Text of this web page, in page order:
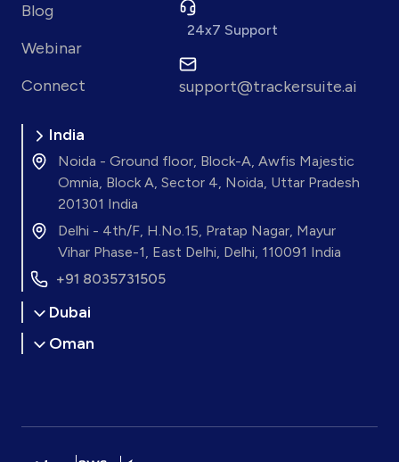
Blog
Webinar
Connect
24x7 Support
support@trackersuite.ai
India
Noida - Ground floor, Block-A, Awfis Majestic
Omnia, Block A, Sector 4, Noida, Uttar Pradesh
201301 India
Delhi - 4th/F, H.No.15, Pratap Nagar, Mayur
Vihar Phase-1, East Delhi, Delhi, 110091 India
+91 8035731505
Dubai
Oman